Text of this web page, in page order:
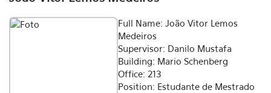
Full Name: João Vitor Lemos
Medeiros
Supervisor: Danilo Mustafa
Building: Mario Schenberg
Office: 213
Position: Estudante de Mestrado